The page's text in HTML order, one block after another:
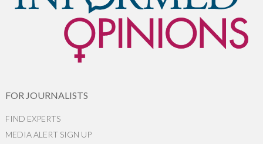
FOR JOURNALISTS
FIND EXPERTS
MEDIA ALERT SIGN UP